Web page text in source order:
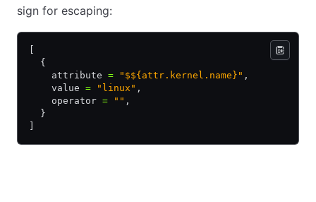
sign for escaping:
  {
    attribute
= "$${attr.kernel.name}" ,
    value
= "linux" ,
    operator
= "" ,
  }